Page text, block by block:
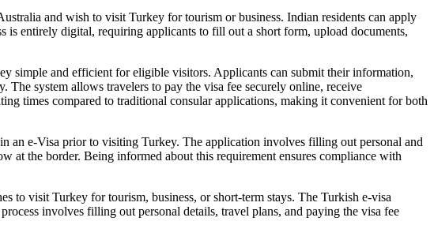
and wish to visit Turkey for tourism or business. Indian residents can apply
entirely digital, requiring applicants to fill out a short form, upload documents,
simple and efficient for eligible visitors. Applicants can submit their information,
system allows travelers to pay the visa fee securely online, receive
times compared to traditional consular applications, making it convenient for both
an e-Visa prior to visiting Turkey. The application involves filling out personal and
at the border. Being informed about this requirement ensures compliance with
to visit Turkey for tourism, business, or short-term stays. The Turkish e-visa
involves filling out personal details, travel plans, and paying the visa fee